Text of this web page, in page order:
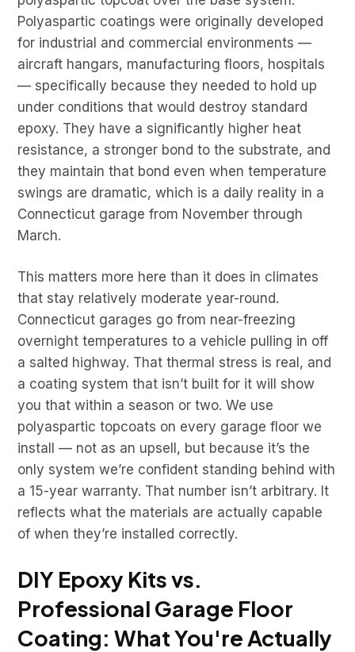
Polyaspartic coatings were originally developed
for industrial and commercial environments —
aircraft hangars, manufacturing floors, hospitals
— specifically because they needed to hold up
under conditions that would destroy standard
epoxy. They have a significantly higher heat
resistance, a stronger bond to the substrate, and
they maintain that bond even when temperature
swings are dramatic, which is a daily reality in a
Connecticut garage from November through
March.
This matters more here than it does in climates
that stay relatively moderate year-round.
Connecticut garages go from near-freezing
overnight temperatures to a vehicle pulling in off
a salted highway. That thermal stress is real, and
a coating system that isn’t built for it will show
you that within a season or two. We use
polyaspartic topcoats on every garage floor we
install — not as an upsell, but because it’s the
only system we’re confident standing behind with
a 15-year warranty. That number isn’t arbitrary. It
reflects what the materials are actually capable
of when they’re installed correctly.
DIY Epoxy Kits vs.
Professional Garage Floor
Coating: What You're Actually